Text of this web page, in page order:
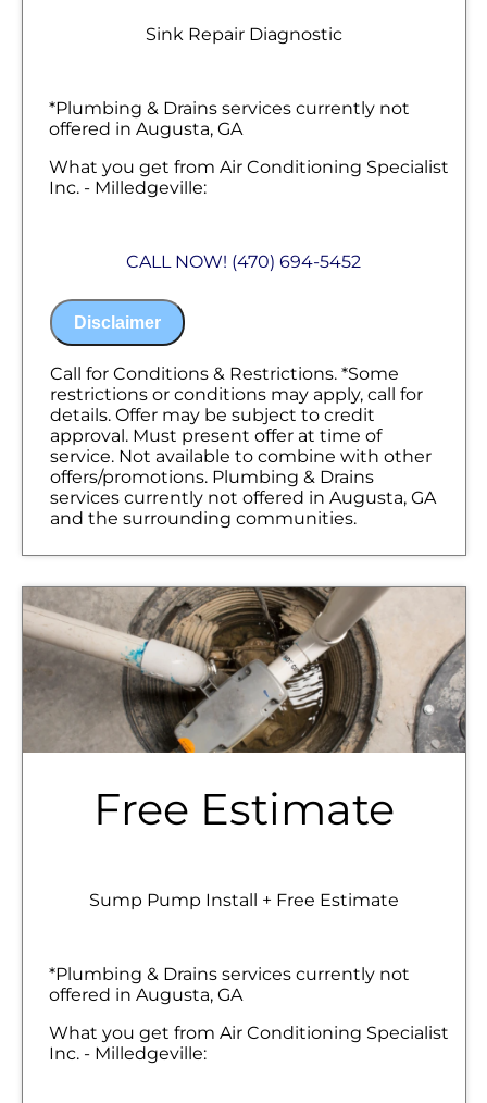
Sink Repair Diagnostic
*Plumbing & Drains services currently not
offered in Augusta, GA
What you get from Air Conditioning Specialist
Inc. - Milledgeville:
your sink
problem
Present you with personalized solutions
on what to do next
100% satisfaction guaranteed
NO service call fees. NO dispatch fees.
CALL NOW! (470) 694-5452
Disclaimer
Call for Conditions & Restrictions. *Some
restrictions or conditions may apply, call for
details. Offer may be subject to credit
approval. Must present offer at time of
service. Not available to combine with other
offers/promotions. Plumbing & Drains
services currently not offered in Augusta, GA
and the surrounding communities.
Free Estimate
Sump Pump Install + Free Estimate
*Plumbing & Drains services currently not
offered in Augusta, GA
What you get from Air Conditioning Specialist
Inc. - Milledgeville: